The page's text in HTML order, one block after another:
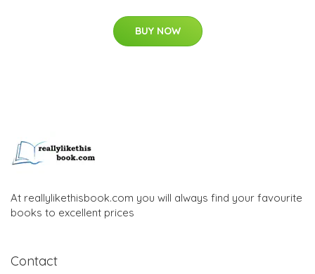
BUY NOW
At reallylikethisbook.com you will always find your favourite
books to excellent prices
Contact